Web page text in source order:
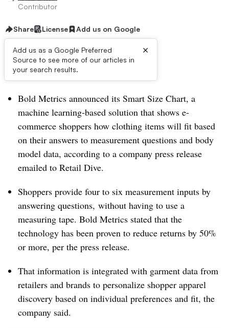
Contributor
Share License Add us on Google
Add us as a Google Preferred
Source to see more of our articles in
your search results.
×
Dive Brief:
Bold Metrics announced its Smart Size Chart, a
machine learning-based solution that shows e-
commerce shoppers how clothing items will fit based
on their answers to measurement questions and body
model data, according to a company press release
emailed to Retail Dive.
Shoppers provide four to six measurement inputs by
answering questions, without having to use a
measuring tape. Bold Metrics stated that the
technology has been proven to reduce returns by 50%
or more, per the press release.
That information is integrated with garment data from
retailers and brands to personalize shopper apparel
discovery based on individual preferences and fit, the
company said.